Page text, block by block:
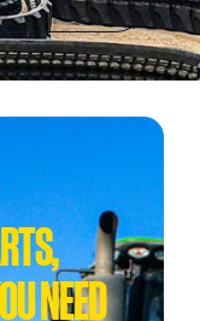
NEED